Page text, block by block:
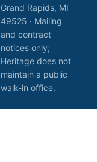
Grand Rapids, MI
49525 · Mailing
and contract
notices only;
Heritage does not
maintain a public
walk-in office.